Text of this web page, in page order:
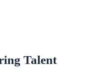
Talent